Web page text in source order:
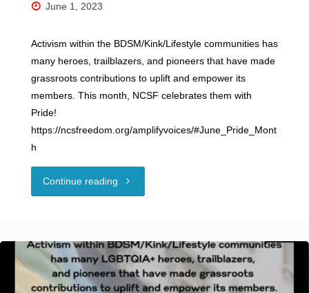
June 1, 2023
Activism within the BDSM/Kink/Lifestyle communities has
many heroes, trailblazers, and pioneers that have made
grassroots contributions to uplift and empower its
members. This month, NCSF celebrates them with
Pride!
https://ncsfreedom.org/amplifyvoices/#June_Pride_Mont
h
Continue reading "NCSF
Pride
Month!"